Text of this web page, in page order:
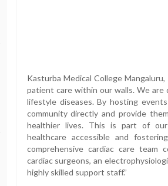
Kasturba Medical College
patient care within our walls. We
lifestyle diseases. By hosting
community directly and provide
healthier lives. This is part of our
healthcare accessible and
comprehensive cardiac care
cardiac surgeons, an
highly skilled support staff.”